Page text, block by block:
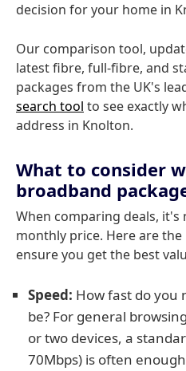
decision for your home in
Our comparison tool,
latest fibre, full-fibre, and
packages from the UK's
search tool to see exactly
address in Knolton.
What to consider
broadband
When comparing deals,
monthly price. Here are
ensure you get the best
Speed: How fast do
be? For general
or two devices, a
70Mbps) is often